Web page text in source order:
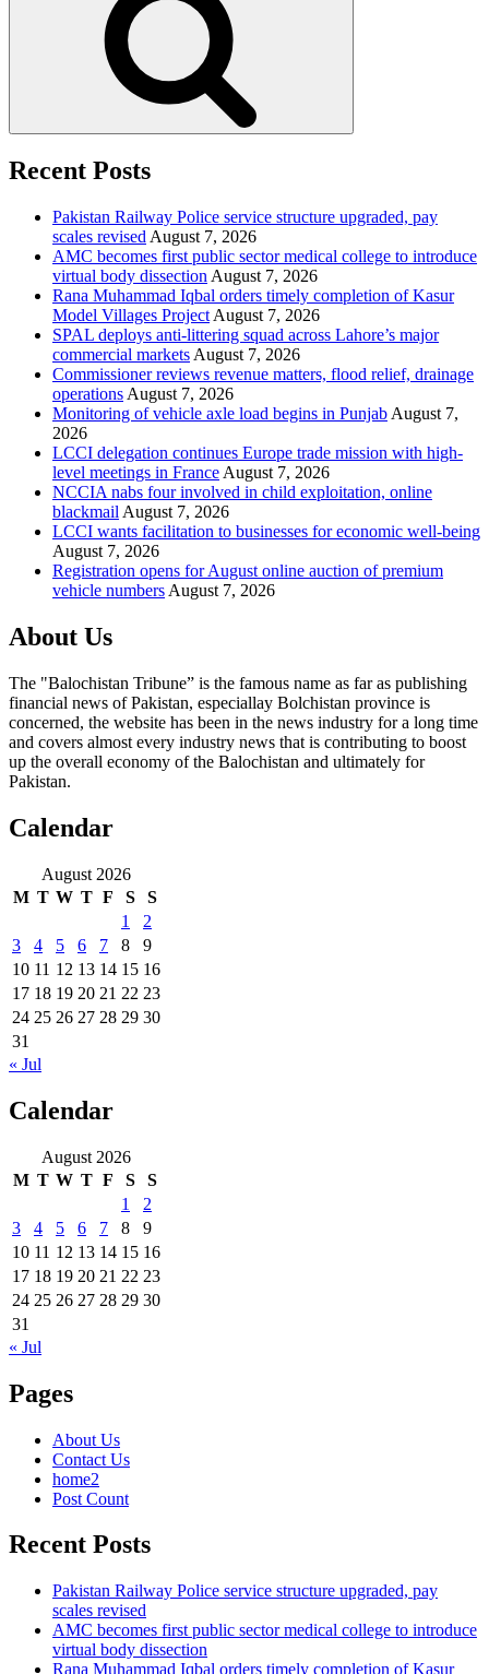
Recent Posts
Pakistan Railway Police service structure upgraded, pay
scales revised August 7, 2026
AMC becomes first public sector medical college to introduce
virtual body dissection August 7, 2026
Rana Muhammad Iqbal orders timely completion of Kasur
Model Villages Project August 7, 2026
SPAL deploys anti-littering squad across Lahore’s major
commercial markets August 7, 2026
Commissioner reviews revenue matters, flood relief, drainage
operations August 7, 2026
Monitoring of vehicle axle load begins in Punjab August 7,
2026
LCCI delegation continues Europe trade mission with high-
level meetings in France August 7, 2026
NCCIA nabs four involved in child exploitation, online
blackmail August 7, 2026
LCCI wants facilitation to businesses for economic well-being
August 7, 2026
Registration opens for August online auction of premium
vehicle numbers August 7, 2026
About Us
The "Balochistan Tribune” is the famous name as far as publishing
financial news of Pakistan, especiallay Bolchistan province is
concerned, the website has been in the news industry for a long time
and covers almost every industry news that is contributing to boost
up the overall economy of the Balochistan and ultimately for
Pakistan.
Calendar
August 2026
M T W T F S
S
1
2
3
4 5 6 7 8
9
10 11 12 13 14 15 16
17 18 19 20 21 22 23
24 25 26 27 28 29 30
31
« Jul
Calendar
August 2026
M T W T F S
S
1
2
3
4 5 6 7 8
9
10 11 12 13 14 15 16
17 18 19 20 21 22 23
24 25 26 27 28 29 30
31
« Jul
Pages
About Us
Contact Us
home2
Post Count
Recent Posts
Pakistan Railway Police service structure upgraded, pay
scales revised
AMC becomes first public sector medical college to introduce
virtual body dissection
Rana Muhammad Iqbal orders timely completion of Kasur